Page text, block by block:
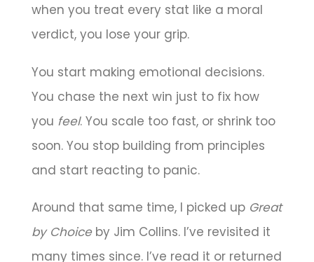
when you treat every stat like a moral
verdict, you lose your grip.
You start making emotional decisions.
You chase the next win just to fix how
you feel. You scale too fast, or shrink too
soon. You stop building from principles
and start reacting to panic.
Around that same time, I picked up Great
by Choiceby Jim Collins. I’ve revisited it
many times since. I’ve read it or returned